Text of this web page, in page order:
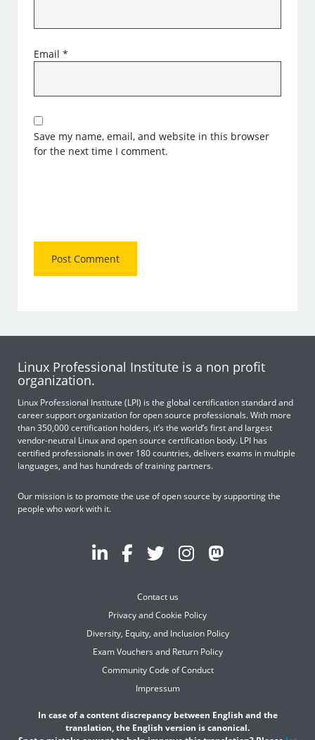
Email*
Save my name, email, and website in this browser
for the next time I comment.
Linux Professional Institute is a non profit
organization.
Linux Professional Institute (LPI) is the global certification standard and
career support organization for open source professionals. With more
than 350,000 certification holders, it’s the world’s first and largest
vendor-neutral Linux and open source certification body. LPI has
certified professionals in over 180 countries, delivers exams in multiple
languages, and has hundreds of training partners.
Our mission is to promote the use of open source by supporting the
people who work with it.
Contact us
Privacy and Cookie Policy
Diversity, Equity, and Inclusion Policy
Exam Vouchers and Return Policy
Community Code of Conduct
Impressum
In case of a content discrepancy between English and the
translation, the English version is canonical.